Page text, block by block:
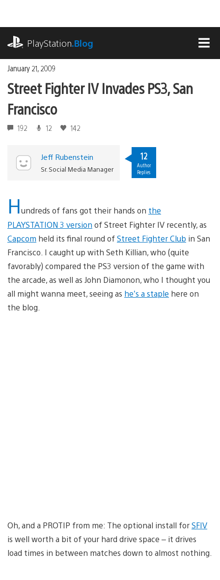
content
PlayStation.Blog
January 21, 2009
Street Fighter IV Invades PS3, San
Francisco
192 12 142
Jeff Rubenstein
Sr. Social Media Manager
12
Author
Replies
Hundreds of fans got their hands on the
PLAYSTATION 3 version of Street Fighter IV recently, as
Capcom held its final round ofStreet Fighter Club in San
Francisco. I caught up with Seth Killian, who (quite
favorably) compared the PS3 version of the game with
the arcade, as well as John Diamonon, who I thought you
all might wanna meet, seeing as he’s a staple here on
the blog.
Oh, and a PROTIP from me: The optional install forSFIV
is well worth a bit of your hard drive space – it drives
load times in between matches down to almost nothing.